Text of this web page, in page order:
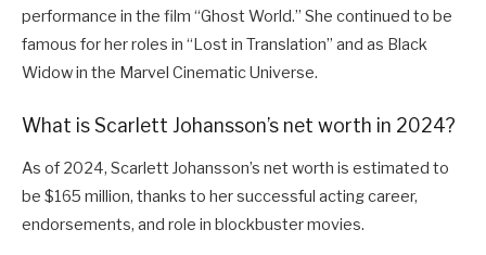
performance in the film “Ghost World.” She continued to be
famous for her roles in “Lost in Translation” and as Black
Widow in the Marvel Cinematic Universe.
What is Scarlett Johansson’s net worth in 2024?
As of 2024, Scarlett Johansson’s net worth is estimated to
be $165 million, thanks to her successful acting career,
endorsements, and role in blockbuster movies.